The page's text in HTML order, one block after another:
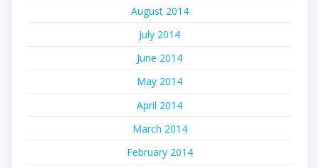
August 2014
July 2014
June 2014
May 2014
April 2014
March 2014
February 2014